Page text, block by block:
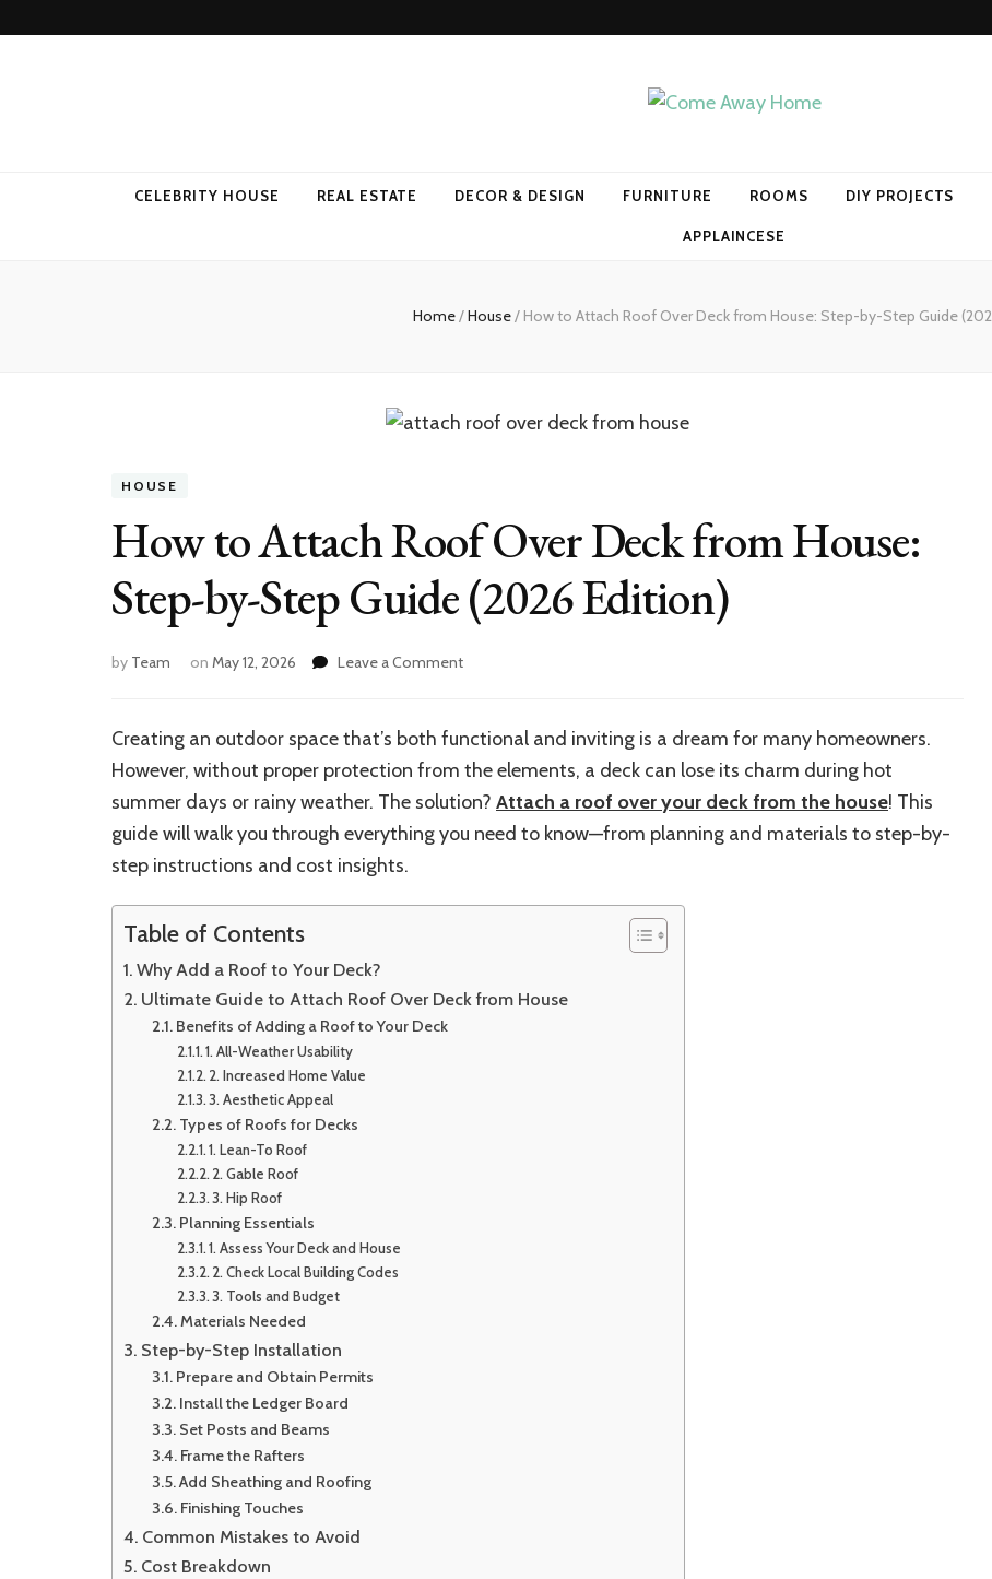
CELEBRITY HOUSE REAL ESTATE DECOR & DESIGN FURNITURE ROOMS DIY PROJECTS
APPLAINCESE
Home/House/ How to Attach Roof Over Deck from House: Step-by-Step Guide
HOUSE
How to Attach Roof Over Deck from House:
Step-by-Step Guide (2026 Edition)
by Team on May 12, 2026 Leave a Commenton
Attach
Over
Deck
House:
Creating an outdoor space that’s both functional and inviting is a dream for many homeowners.
However, without proper protection from the elements, a deck can lose its charm during hot
summer days or rainy weather. The solution? Attach a roof over your deck from the house! This
guide will walk you through everything you need to know—from planning and materials to step-by-
step instructions and cost insights.
Table of Contents
Why Add a Roof to Your Deck?
Ultimate Guide to Attach Roof Over Deck from House
Benefits of Adding a Roof to Your Deck
1. All-Weather Usability
2. Increased Home Value
3. Aesthetic Appeal
Types of Roofs for Decks
1. Lean-To Roof
2. Gable Roof
3. Hip Roof
Planning Essentials
1. Assess Your Deck and House
2. Check Local Building Codes
3. Tools and Budget
Materials Needed
Step-by-Step Installation
Prepare and Obtain Permits
Install the Ledger Board
Set Posts and Beams
Frame the Rafters
Add Sheathing and Roofing
Finishing Touches
Common Mistakes to Avoid
Cost Breakdown